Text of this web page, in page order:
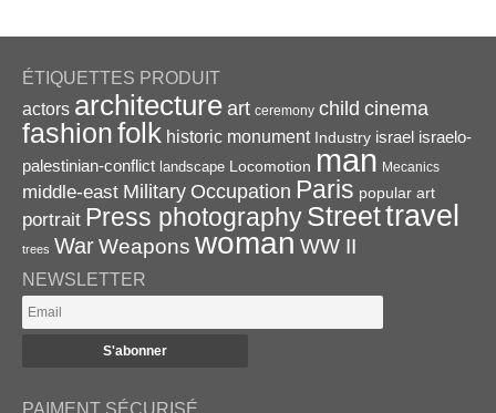
ÉTIQUETTES PRODUIT
actors architecture art ceremony child cinema
fashionfolk historic monument Industry israel israelo-
palestinian-conflict landscape Locomotion man Mecanics
middle-east Military Occupation Paris popular art
portrait Press photographyStreettravel
trees WarWeapons woman WW II
NEWSLETTER